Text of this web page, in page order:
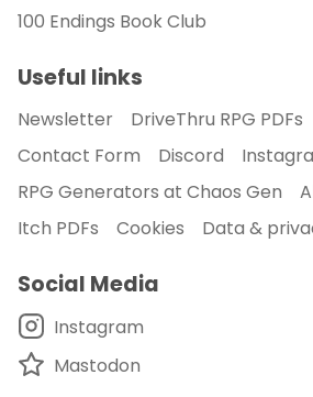
100 Endings Book Club
Useful links
Newsletter DriveThru RPG PDFs
Contact Form
Discord
RPG Generators at Chaos Gen
Itch PDFs
Cookies Data &
Social Media
Instagram
Mastodon